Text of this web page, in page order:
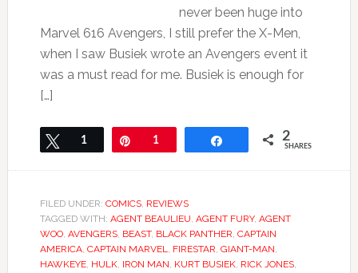
never been huge into
Marvel 616 Avengers, I still prefer the X-Men,
when I saw Busiek wrote an Avengers event it
was a must read for me. Busiek is enough for
[…]
Tweet
1 Pin1 2
SHARES
FILED UNDER: COMICS, REVIEWS
TAGGED WITH: AGENT BEAULIEU, AGENT FURY, AGENT
WOO, AVENGERS, BEAST, BLACK PANTHER, CAPTAIN
AMERICA, CAPTAIN MARVEL, FIRESTAR, GIANT-MAN,
HAWKEYE, HULK, IRON MAN, KURT BUSIEK, RICK JONES,